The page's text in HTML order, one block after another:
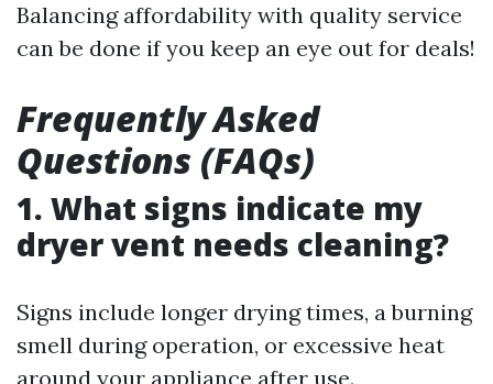
Balancing affordability with quality service
can be done if you keep an eye out for deals!
Frequently Asked
Questions (FAQs)
1. What signs indicate my
dryer vent needs cleaning?
Signs include longer drying times, a burning
smell during operation, or excessive heat
around your appliance after use.